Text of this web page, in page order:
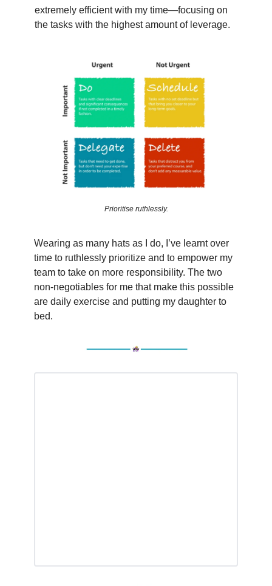
extremely efficient with my time—focusing on
the tasks with the highest amount of leverage.
Prioritise ruthlessly.
Wearing as many hats as I do, I’ve learnt over
time to ruthlessly prioritize and to empower my
team to take on more responsibility. The two
non-negotiables for me that make this possible
are daily exercise and putting my daughter to
bed.